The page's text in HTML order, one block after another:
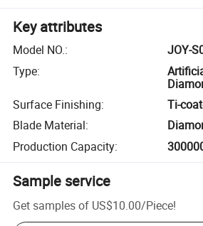
Key attributes
Model NO.:
JOY-
Type:
Surface Finishing:
Ti-
Blade Material:
Production Capacity:
Sample service
Get samples of US$10.00/Piece!